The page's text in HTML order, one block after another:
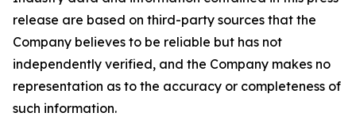
release are based on third-party sources that the
Company believes to be reliable but has not
independently verified, and the Company makes no
representation as to the accuracy or completeness of
such information.